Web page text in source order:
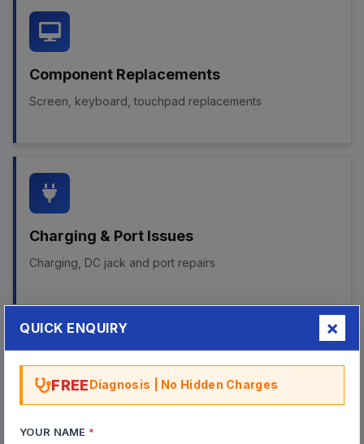
QUICK ENQUIRY
FREEDiagnosis | No Hidden Charges
YOUR NAME *
Component Replacements
Screen, keyboard, touchpad replacements
Charging & Port Issues
Charging, DC jack and port repairs
Chipset & GPU Repairs